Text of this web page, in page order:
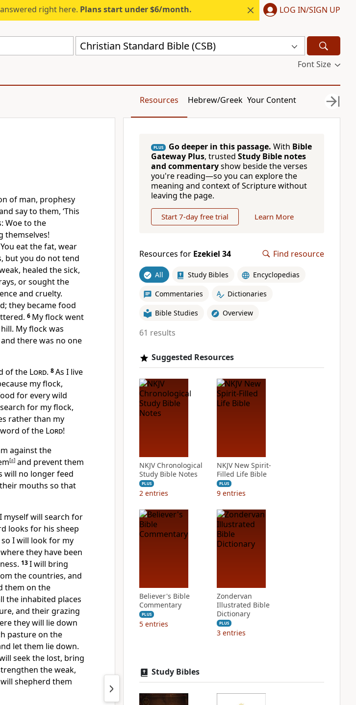
right here. Plans start under $6/month. LOG IN/SIGN UP
Christian Standard Bible (CSB)
Font Size
Resources Hebrew/Greek Your Content
of man, prophesy
say to them, ‘This
Woe to the
themselves!
You eat the fat, wear
but you do not tend
healed the sick,
or sought the
and cruelty.
they became food
6 My flock went
My flock was
there was no one
of the Lord. 8As I live
my flock,
for every wild
for my flock,
rather than my
of the Lord!
against the
[a] and prevent them
will no longer feed
mouths so that
myself will search for
looks for his sheep
I will look for my
they have been
13I will bring
the countries, and
them on the
the inhabited places
and their grazing
they will lie down
pasture on the
let them lie down.
seek the lost, bring
the weak,
shepherd them
PLUS Go deeper in this passage. With Bible
Gateway Plus, trusted Study Bible notes
and commentaryshow beside the verses
you're reading—so you can explore the
meaning and context of Scripture without
leaving the page.
Start 7-day free trial Learn More
Resources for Ezekiel 34 Find resource
All Study Bibles Encyclopedias
Commentaries Dictionaries
Bible Studies Overview
61 results
Suggested Resources
NKJV Chronological
Study Bible Notes
PLUS
2 entries
NKJV New Spirit-
Filled Life Bible
PLUS
9 entries
Believer's Bible
Commentary
PLUS
5 entries
Zondervan
Illustrated Bible
Dictionary
PLUS
3 entries
Study Bibles